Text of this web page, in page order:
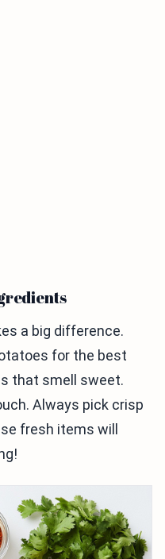
a big difference.
for the best
that smell sweet.
Always pick crisp
fresh items will